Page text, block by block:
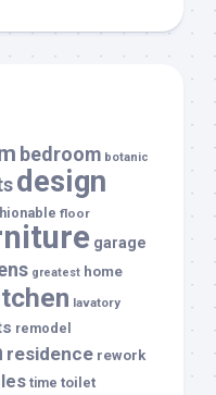
bedroom botanic
design
floor
garage
greatest home
lavatory
remodel
residence rework
time toilet